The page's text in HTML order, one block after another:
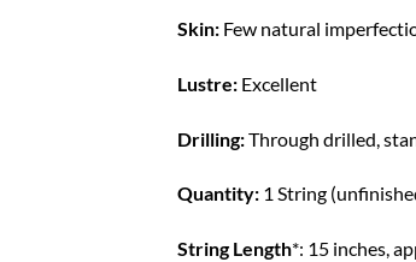
Skin: Few natural
Lustre: Excellent
Drilling:Through drilled,
Quantity: 1 String
String Length*: 15 inches,